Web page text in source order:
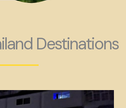
Destinations